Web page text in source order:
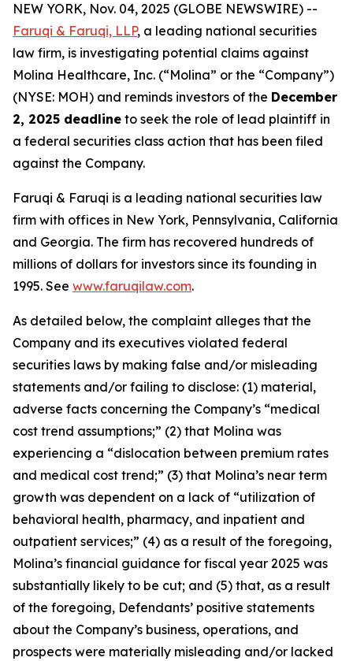
NEW YORK, Nov. 04, 2025 (GLOBE NEWSWIRE) --
Faruqi & Faruqi, LLP, a leading national securities
law firm, is investigating potential claims against
Molina Healthcare, Inc. (“Molina” or the “Company”)
(NYSE: MOH) and reminds investors of the December
2, 2025 deadline to seek the role of lead plaintiff in
a federal securities class action that has been filed
against the Company.
Faruqi & Faruqi is a leading national securities law
firm with offices in New York, Pennsylvania, California
and Georgia. The firm has recovered hundreds of
millions of dollars for investors since its founding in
1995. See www.faruqilaw.com.
As detailed below, the complaint alleges that the
Company and its executives violated federal
securities laws by making false and/or misleading
statements and/or failing to disclose: (1) material,
adverse facts concerning the Company’s “medical
cost trend assumptions;” (2) that Molina was
experiencing a “dislocation between premium rates
and medical cost trend;” (3) that Molina’s near term
growth was dependent on a lack of “utilization of
behavioral health, pharmacy, and inpatient and
outpatient services;” (4) as a result of the foregoing,
Molina’s financial guidance for fiscal year 2025 was
substantially likely to be cut; and (5) that, as a result
of the foregoing, Defendants’ positive statements
about the Company’s business, operations, and
prospects were materially misleading and/or lacked